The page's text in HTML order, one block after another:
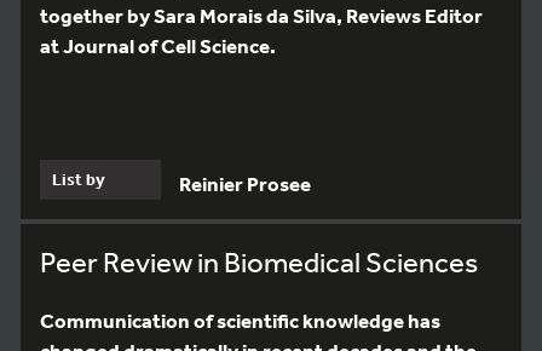
together by Sara Morais da Silva, Reviews Editor
at Journal of Cell Science.
List by Reinier Prosee
Peer Review in Biomedical Sciences
Communication of scientific knowledge has